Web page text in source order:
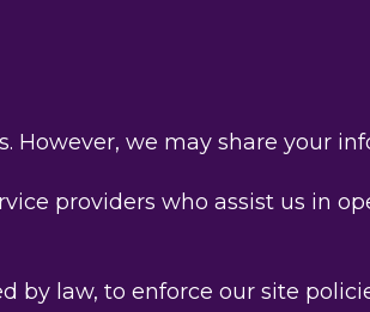
However, we may share your
providers who assist us in
law, to enforce our site